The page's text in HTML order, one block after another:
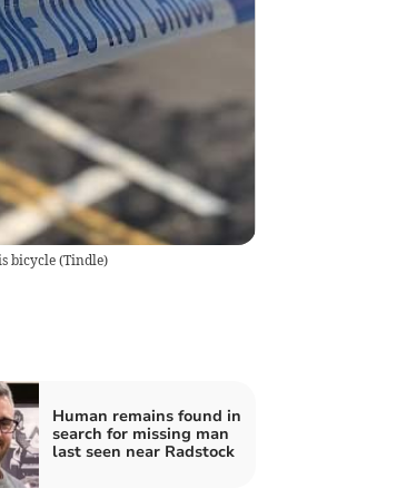
bicycle (Tindle)
Human remains found in
search for missing man
last seen near Radstock